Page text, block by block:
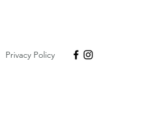
Privacy Policy